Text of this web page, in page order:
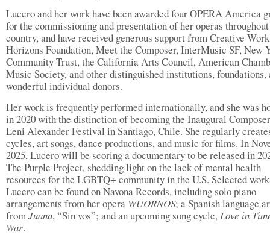
Lucero and her work have been awarded four OPERA America
for the commissioning and presentation of her operas
country, and have received generous support from Creative
Horizons Foundation, Meet the Composer, InterMusic SF, New
Community Trust, the California Arts Council, American
Music Society, and other distinguished institutions, foundations,
wonderful individual donors.
Her work is frequently performed internationally, and she was
in 2020 with the distinction of becoming the Inaugural
Leni Alexander Festival in Santiago, Chile. She regularly
cycles, art songs, dance productions, and music for films. In
2025, Lucero will be scoring a documentary to be released in
The Purple Project, shedding light on the lack of mental health
resources for the LGBTQ+ community in the U.S. Selected
Lucero can be found on Navona Records, including solo piano
arrangements from her opera WUORNOS; a Spanish language
fromJuana, “Sin vos”; and an upcoming song cycle,Love in
War.